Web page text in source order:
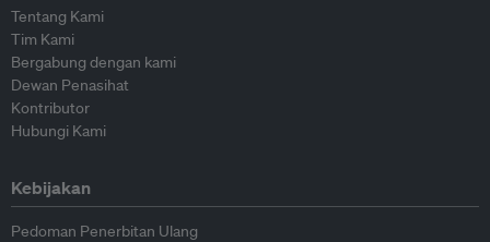
Tentang Kami
Tim Kami
Bergabung dengan kami
Dewan Penasihat
Kontributor
Hubungi Kami
Kebijakan
Pedoman Penerbitan Ulang